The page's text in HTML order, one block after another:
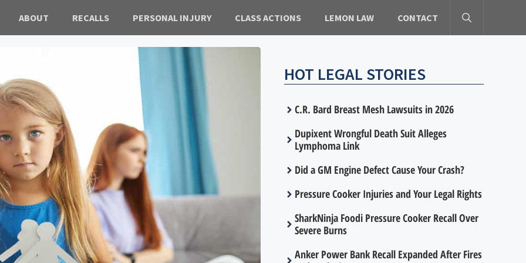
ABOUT RECALLS PERSONAL INJURY CLASS ACTIONS LEMON LAW CONTACT
HOT LEGAL STORIES
C.R. Bard Breast Mesh Lawsuits in 2026
Dupixent Wrongful Death Suit Alleges
Lymphoma Link
Did a GM Engine Defect Cause Your Crash?
Pressure Cooker Injuries and Your Legal Rights
SharkNinja Foodi Pressure Cooker Recall Over
Severe Burns
Anker Power Bank Recall Expanded After Fires